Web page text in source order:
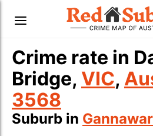
Crime rate in
Bridge, VIC,
3568
Suburb in